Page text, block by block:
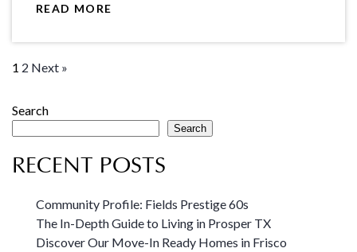
READ MORE
1 2 Next »
Search
Search
RECENT POSTS
Community Profile: Fields Prestige 60s
The In-Depth Guide to Living in Prosper TX
Discover Our Move-In Ready Homes in Frisco